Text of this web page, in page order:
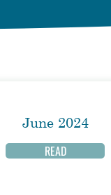
June 2024
READ